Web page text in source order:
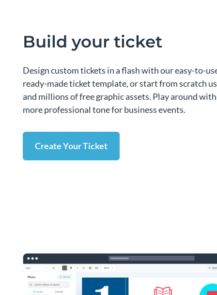
Build your ticket
Design custom tickets in a flash with our easy-to-
ready-made ticket template, or start from scratch
and millions of free graphic assets. Play around
more professional tone for business events.
Create Your Ticket